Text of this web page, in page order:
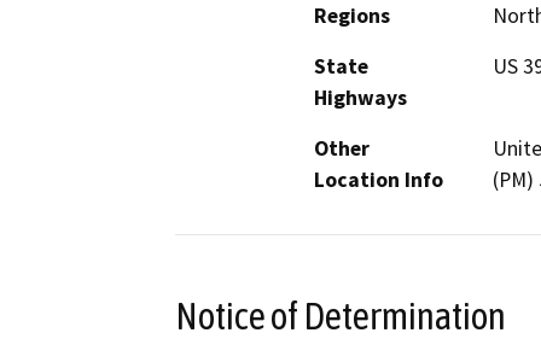
Regions
State
Highways
US
Other
Location Info
(PM)
Notice of Determination